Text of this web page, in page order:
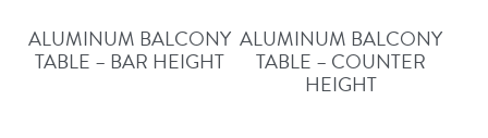
ALUMINUM BALCONY
TABLE – BAR HEIGHT
ALUMINUM BALCONY
TABLE – COUNTER
HEIGHT